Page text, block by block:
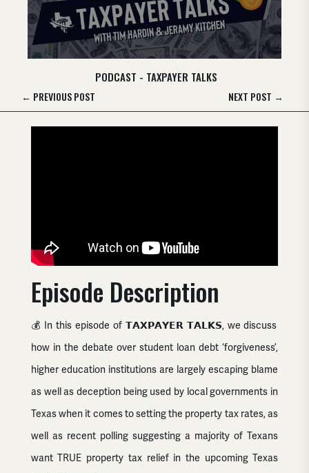
PODCAST - TAXPAYER TALKS
← PREVIOUS POST NEXT POST →
Episode Description
💰 In this episode of 𝗧𝗔𝗫𝗣𝗔𝗬𝗘𝗥 𝗧𝗔𝗟𝗞𝗦, we discuss
how in the debate overstudent loan debt ‘forgiveness’,
higher education institutions are largely escaping blame
as well as deception being used by local governments in
Texas when it comes to setting the property tax rates, as
well as recent polling suggesting a majority of Texans
want TRUE property taxrelief in the upcomingTexas